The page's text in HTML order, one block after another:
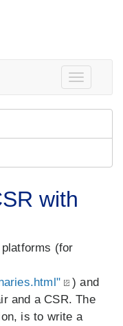
Toggle
navigation
with
(for
) and
and a CSR. The
is to write a